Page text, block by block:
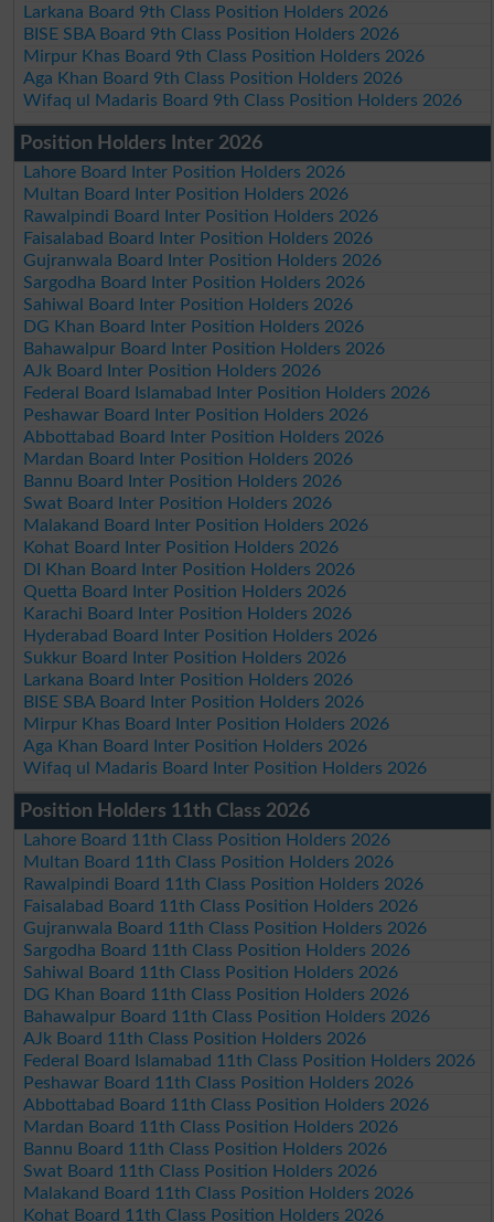
Larkana Board 9th Class Position Holders 2026
BISE SBA Board 9th Class Position Holders 2026
Mirpur Khas Board 9th Class Position Holders 2026
Aga Khan Board 9th Class Position Holders 2026
Wifaq ul Madaris Board 9th Class Position Holders 2026
Position Holders Inter 2026
Lahore Board Inter Position Holders 2026
Multan Board Inter Position Holders 2026
Rawalpindi Board Inter Position Holders 2026
Faisalabad Board Inter Position Holders 2026
Gujranwala Board Inter Position Holders 2026
Sargodha Board Inter Position Holders 2026
Sahiwal Board Inter Position Holders 2026
DG Khan Board Inter Position Holders 2026
Bahawalpur Board Inter Position Holders 2026
AJk Board Inter Position Holders 2026
Federal Board Islamabad Inter Position Holders 2026
Peshawar Board Inter Position Holders 2026
Abbottabad Board Inter Position Holders 2026
Mardan Board Inter Position Holders 2026
Bannu Board Inter Position Holders 2026
Swat Board Inter Position Holders 2026
Malakand Board Inter Position Holders 2026
Kohat Board Inter Position Holders 2026
DI Khan Board Inter Position Holders 2026
Quetta Board Inter Position Holders 2026
Karachi Board Inter Position Holders 2026
Hyderabad Board Inter Position Holders 2026
Sukkur Board Inter Position Holders 2026
Larkana Board Inter Position Holders 2026
BISE SBA Board Inter Position Holders 2026
Mirpur Khas Board Inter Position Holders 2026
Aga Khan Board Inter Position Holders 2026
Wifaq ul Madaris Board Inter Position Holders 2026
Position Holders 11th Class 2026
Lahore Board 11th Class Position Holders 2026
Multan Board 11th Class Position Holders 2026
Rawalpindi Board 11th Class Position Holders 2026
Faisalabad Board 11th Class Position Holders 2026
Gujranwala Board 11th Class Position Holders 2026
Sargodha Board 11th Class Position Holders 2026
Sahiwal Board 11th Class Position Holders 2026
DG Khan Board 11th Class Position Holders 2026
Bahawalpur Board 11th Class Position Holders 2026
AJk Board 11th Class Position Holders 2026
Federal Board Islamabad 11th Class Position Holders 2026
Peshawar Board 11th Class Position Holders 2026
Abbottabad Board 11th Class Position Holders 2026
Mardan Board 11th Class Position Holders 2026
Bannu Board 11th Class Position Holders 2026
Swat Board 11th Class Position Holders 2026
Malakand Board 11th Class Position Holders 2026
Kohat Board 11th Class Position Holders 2026